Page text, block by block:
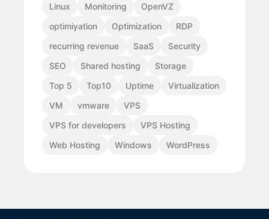
Linux
Monitoring
OpenVZ
optimiyation
Optimization
RDP
recurring revenue
SaaS
Security
SEO
Shared hosting
Storage
Top 5
Top10 Uptime
Virtualization
VM
vmware
VPS
VPS for developers
VPS Hosting
Web Hosting
Windows WordPress